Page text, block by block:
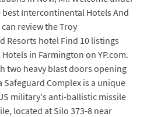
best Intercontinental Hotels And
review the Troy
Resorts hotel Find 10 listings
in Farmington on YP.com.
two heavy blast doors opening
Complex is a unique
military's anti-ballistic missile
located at Silo 373-8 near